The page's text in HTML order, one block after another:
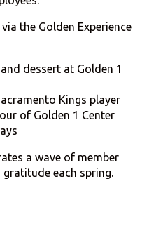
the Golden Experience
dessert at Golden 1
Kings player
of Golden 1 Center
a wave of member
each spring.